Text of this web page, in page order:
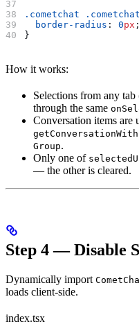
.cometchat
  border-radius
: 0px ;
}
How it works:
Selections from any
through the same
Conversation items are
Group.
Only one of
— the other is cleared.
Step 4 — Disable
Dynamically import
loads client-side.
index.tsx